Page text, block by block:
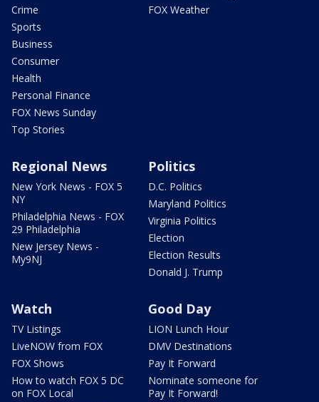
Crime
Sports
Business
Consumer
Health
Personal Finance
FOX News Sunday
Top Stories
FOX Weather
Regional News
New York News - FOX 5
NY
Philadelphia News - FOX
29 Philadelphia
New Jersey News -
My9NJ
Politics
D.C. Politics
Maryland Politics
Virginia Politics
Election
Election Results
Donald J. Trump
Watch
TV Listings
LiveNOW from FOX
FOX Shows
How to watch FOX 5 DC
on FOX Local
Good Day
LION Lunch Hour
DMV Destinations
Pay It Forward
Nominate someone for
Pay It Forward!